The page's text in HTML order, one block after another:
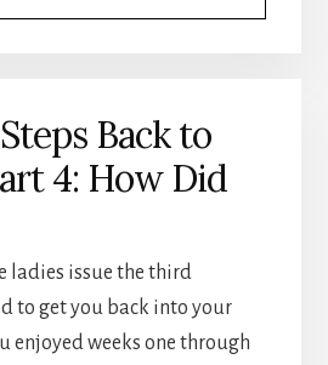
Back to
4: How Did
ladies issue the third
to get you back into your
enjoyed weeks one through